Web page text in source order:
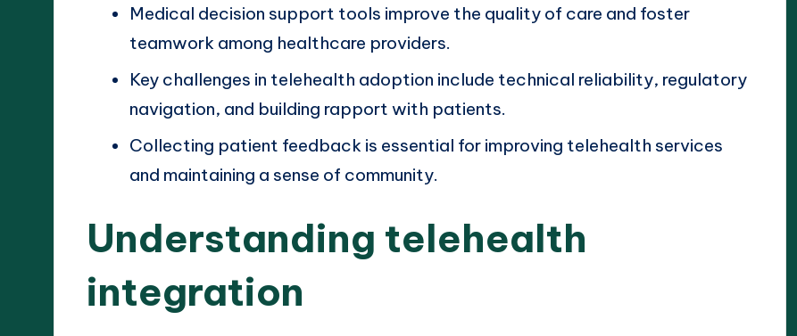
Medical decision support tools improve the quality of care and foster
teamwork among healthcare providers.
Key challenges in telehealth adoption include technical reliability, regulatory
navigation, and building rapport with patients.
Collecting patient feedback is essential for improving telehealth services
and maintaining a sense of community.
Understanding telehealth
integration